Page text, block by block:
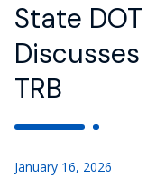
State
Discusses
TRB
January 16, 2026